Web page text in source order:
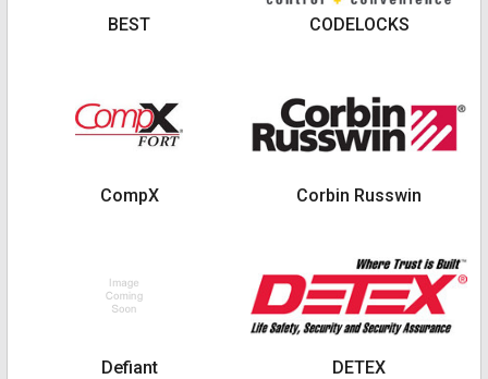
BEST CODELOCKS
CompX Corbin Russwin
Defiant DETEX